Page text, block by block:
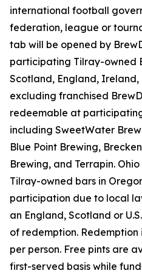
international football
federation, league or
tab will be opened by
participating Tilray-owned
Scotland, England, Ireland,
excluding franchised
redeemable at
including SweetWater
Blue Point Brewing,
Brewing, and Terrapin.
Tilray-owned bars in
participation due to local
an England, Scotland or
of redemption.
per person. Free pints are
first-served basis while